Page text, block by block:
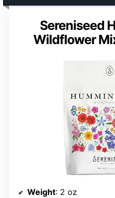
Sereniseed
Wildflower
Weight: 2 oz